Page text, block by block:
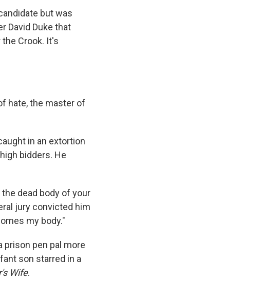
but was
David Duke that
Crook. It's
hate, the master of
in an extortion
bidders. He
dead body of your
jury convicted him
my body."
prison pen pal more
son starred in a
Wife.